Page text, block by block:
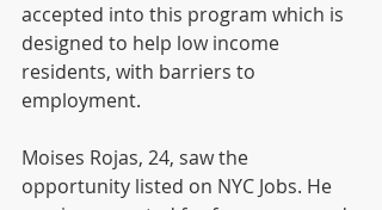
accepted into this program which is
designed to help low income
residents, with barriers to
employment.
Moises Rojas, 24, saw the
opportunity listed on NYC Jobs. He